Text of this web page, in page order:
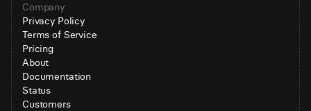
Company
Privacy Policy
Terms of Service
Pricing
About
Documentation
Status
Customers